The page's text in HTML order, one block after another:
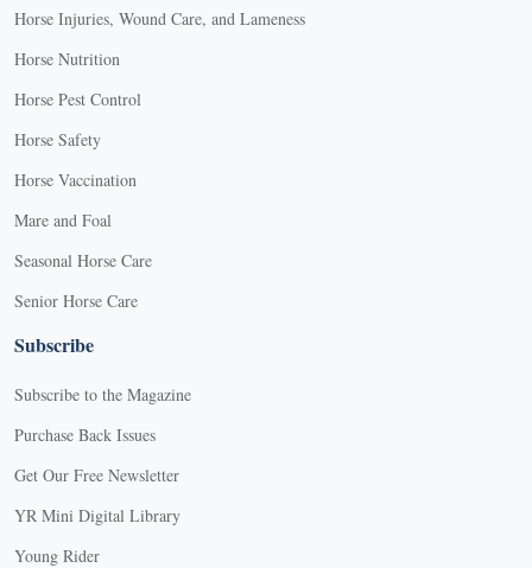
Horse Injuries, Wound Care, and Lameness
Horse Nutrition
Horse Pest Control
Horse Safety
Horse Vaccination
Mare and Foal
Seasonal Horse Care
Senior Horse Care
Subscribe
Subscribe to the Magazine
Purchase Back Issues
Get Our Free Newsletter
YR Mini Digital Library
Young Rider